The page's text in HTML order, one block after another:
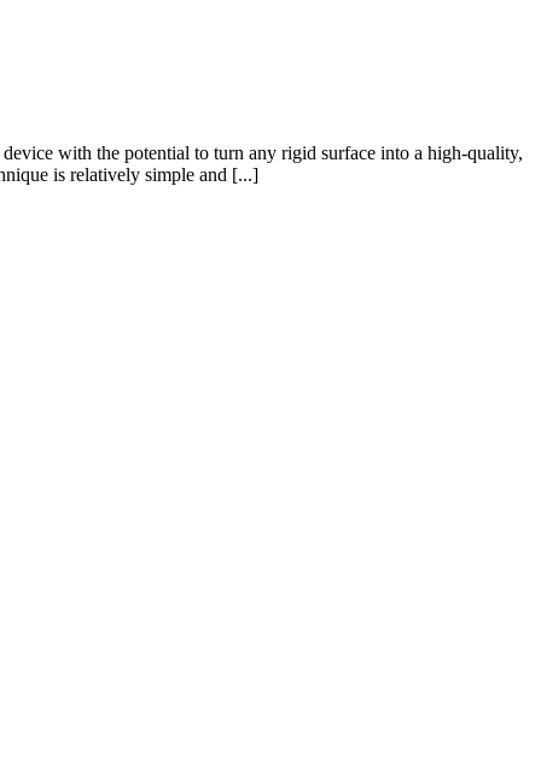
with the potential to turn any rigid surface into a high-quality,
is relatively simple and [...]